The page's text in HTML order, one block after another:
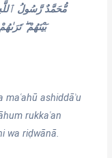
مُّحَمَّدٌ رَّسُولُ
بَيْنَهُمْ
ashiddāʾu
rukkaʿan
wa riḍwānā.